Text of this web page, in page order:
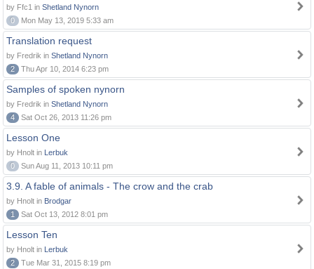
by Ffc1 in Shetland Nynorn
0
Mon May 13, 2019 5:33 am
Translation request
by Fredrik in Shetland Nynorn
2
Thu Apr 10, 2014 6:23 pm
Samples of spoken nynorn
by Fredrik in Shetland Nynorn
4
Sat Oct 26, 2013 11:26 pm
Lesson One
by Hnolt in Lerbuk
0
Sun Aug 11, 2013 10:11 pm
3.9. A fable of animals - The crow and the crab
by Hnolt in Brodgar
1
Sat Oct 13, 2012 8:01 pm
Lesson Ten
by Hnolt in Lerbuk
2
Tue Mar 31, 2015 8:19 pm